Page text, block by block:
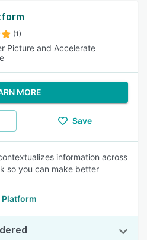
(1)
Picture and Accelerate
MORE
Save
information across
so you can make better
Platform